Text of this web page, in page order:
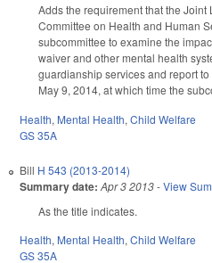
Adds the requirement that the Joint
Committee on Health and Human
subcommittee to examine the
waiver and other mental health
guardianship services and report
May 9, 2014, at which time the
Health, Mental Health, Child Welfare
GS 35A
Bill H 543 (2013-2014)
Summary date: Apr 3 2013-View
As the title indicates.
Health, Mental Health,Child Welfare
GS 35A